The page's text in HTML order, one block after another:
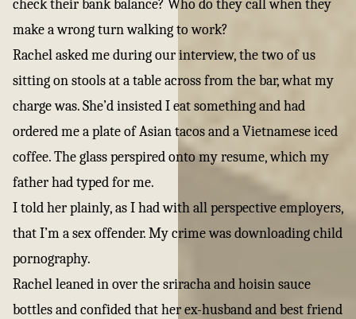
check their bank balance? Who do they call when they
make a wrong turn walking to work?
Rachel asked me during our interview, the two of us
sitting on stools at a table across from the bar, what my
charge was. She’d insisted I eat something and had
ordered me a plate of Asian tacos and a Vietnamese iced
coffee. The glass perspired onto my resume, which my
father had typed for me.
I told her plainly, as I had with all perspective employers,
that I’m a sex offender. My crime was downloading child
pornography.
Rachel leaned in over the sriracha and hoisin sauce
bottles and confided that her ex-husband and best friend